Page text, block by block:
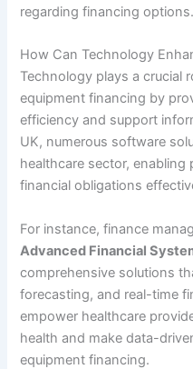
regarding financing options.
How Can Technology
Technology plays a crucial
equipment financing by
efficiency and support
UK, numerous software
healthcare sector,
financial obligations
For instance, finance
Advanced Financial
comprehensive solutions
forecasting, and real-time
empower healthcare
health and make data-
equipment financing.